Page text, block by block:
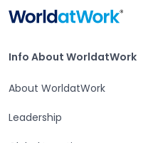
Info About WorldatWork
Info About WorldatWork
About WorldatWork
Leadership